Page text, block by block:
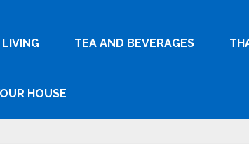
TEA AND BEVERAGES
HOUSE